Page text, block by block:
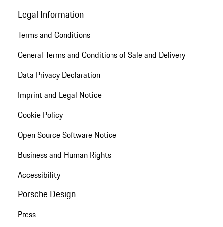
Legal Information
Terms and Conditions
General Terms and Conditions of Sale and Delivery
Data Privacy Declaration
Imprint and Legal Notice
Cookie Policy
Open Source Software Notice
Business and Human Rights
Accessibility
Porsche Design
Press